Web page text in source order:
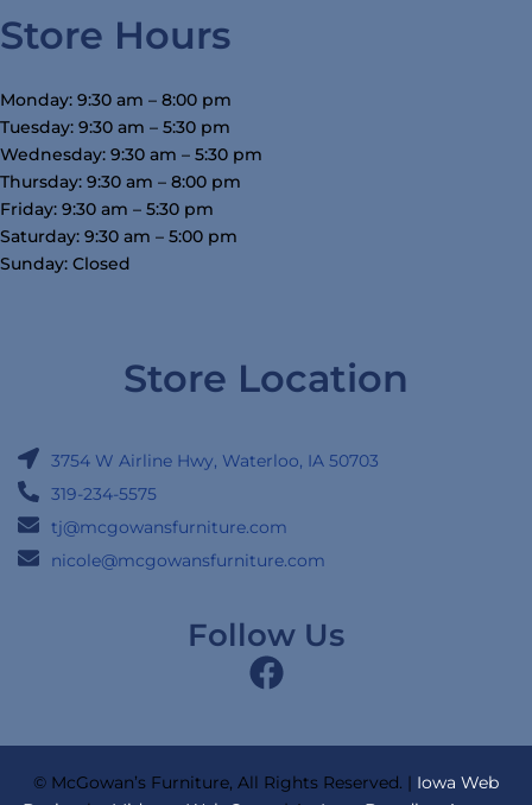
Store Hours
Monday: 9:30 am – 8:00 pm
Tuesday: 9:30 am – 5:30 pm
Wednesday: 9:30 am – 5:30 pm
Thursday: 9:30 am – 8:00 pm
Friday: 9:30 am – 5:30 pm
Saturday: 9:30 am – 5:00 pm
Sunday: Closed
Store Location
3754 W Airline Hwy, Waterloo, IA 50703
319-234-5575
tj@mcgowansfurniture.com
nicole@mcgowansfurniture.com
Follow Us
© McGowan’s Furniture, All Rights Reserved. | Iowa Web